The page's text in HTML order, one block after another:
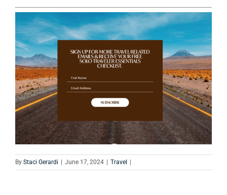
By Staci Gerardi | June 17, 2024 | Travel |